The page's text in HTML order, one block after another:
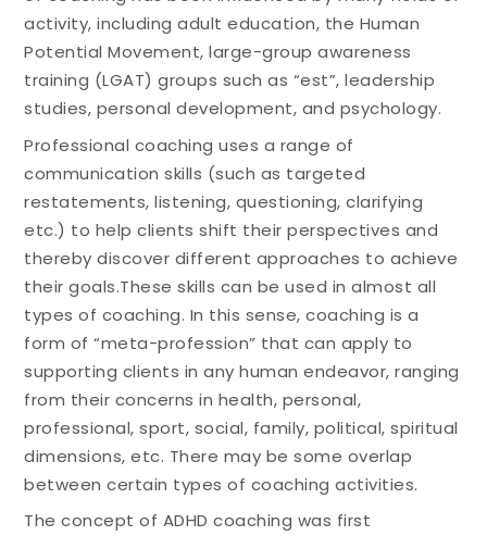
activity, including adult education, the Human
Potential Movement, large-group awareness
training (LGAT) groups such as “est”, leadership
studies, personal development, and psychology.
Professional coaching uses a range of
communication skills (such as targeted
restatements, listening, questioning, clarifying
etc.) to help clients shift their perspectives and
thereby discover different approaches to achieve
their goals.These skills can be used in almost all
types of coaching. In this sense, coaching is a
form of “meta-profession” that can apply to
supporting clients in any human endeavor, ranging
from their concerns in health, personal,
professional, sport, social, family, political, spiritual
dimensions, etc. There may be some overlap
between certain types of coaching activities.
The concept of ADHD coaching was first